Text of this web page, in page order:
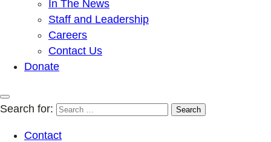
In The News
Staff and Leadership
Careers
Contact Us
Donate
Search for:
Contact